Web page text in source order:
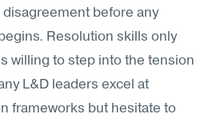
before any
Resolution skills only
willing to step into the tension
L&D leaders excel at
frameworks but hesitate to